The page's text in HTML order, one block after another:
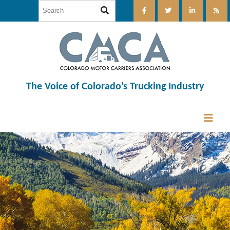
The Voice of Colorado’s Trucking Industry
12:00 am
1:00 am
2:00 am